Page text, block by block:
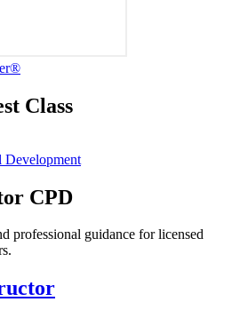
Class
CPD
professional guidance for licensed